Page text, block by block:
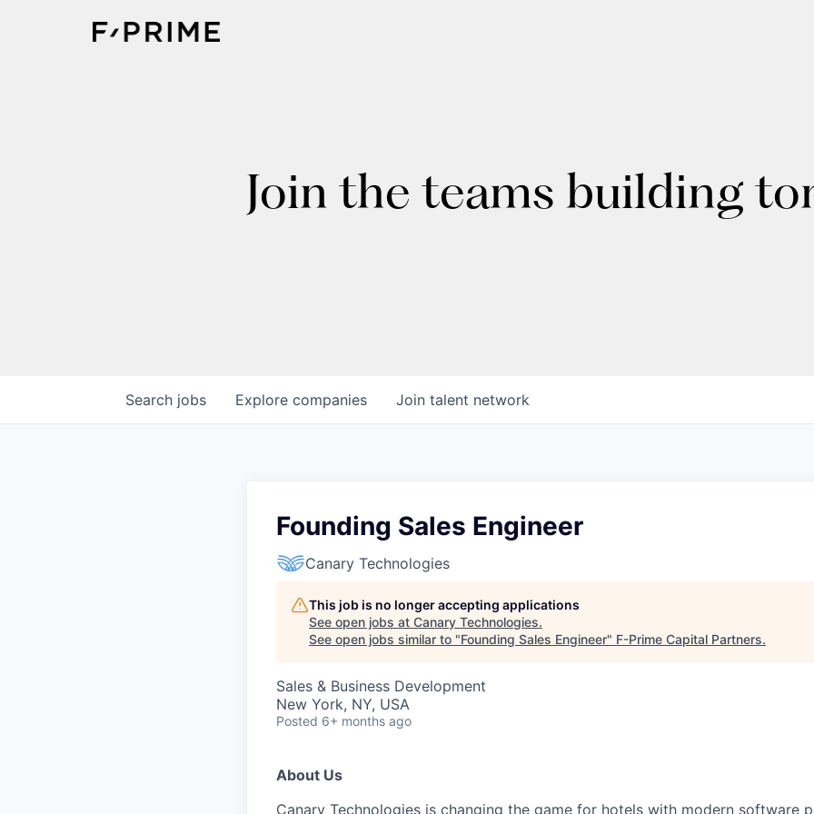
Join the teams building
Search jobs Explore companies Join talent network
Founding Sales Engineer
Canary Technologies
This job is no longer accepting applications
See open jobs at Canary Technologies.
See open jobs similar to "Founding Sales Engineer" F-Prime Capital Partners.
Sales & Business Development
New York, NY, USA
Posted 6+ months ago
About Us
Canary Technologies is changing the game for hotels with modern software